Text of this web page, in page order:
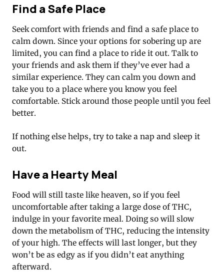
Find a Safe Place
Seek comfort with friends and find a safe place to
calm down. Since your options for sobering up are
limited, you can find a place to ride it out. Talk to
your friends and ask them if they’ve ever had a
similar experience. They can calm you down and
take you to a place where you know you feel
comfortable. Stick around those people until you feel
better.
If nothing else helps, try to take a nap and sleep it
out.
Have a Hearty Meal
Food will still taste like heaven, so if you feel
uncomfortable after taking a large dose of THC,
indulge in your favorite meal. Doing so will slow
down the metabolism of THC, reducing the intensity
of your high. The effects will last longer, but they
won’t be as edgy as if you didn’t eat anything
afterward.